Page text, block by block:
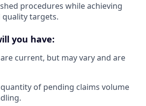
procedures while achieving
quality targets.
you have:
current, but may vary and are
of pending claims volume